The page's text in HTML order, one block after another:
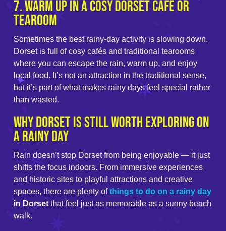
7. Warm Up in a Cosy Dorset Café or
Tearoom
Sometimes the best rainy-day activity is slowing down.
Dorset is full of cosy cafés and traditional tearooms
where you can escape the rain, warm up, and enjoy
local food. It’s not an attraction in the traditional sense,
but it’s part of what makes rainy days feel special rather
than wasted.
Why Dorset Is Still Worth Exploring on
a Rainy Day
Rain doesn’t stop Dorset from being enjoyable — it just
shifts the focus indoors. From immersive experiences
and historic sites to playful attractions and creative
spaces, there are plenty ofthings to do on a rainy day
in Dorset that feel just as memorable as a sunny beach
walk.